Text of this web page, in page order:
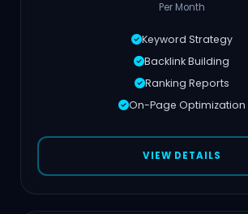
Per Month
Keyword Strategy
Backlink Building
Ranking Reports
On-Page Optimization